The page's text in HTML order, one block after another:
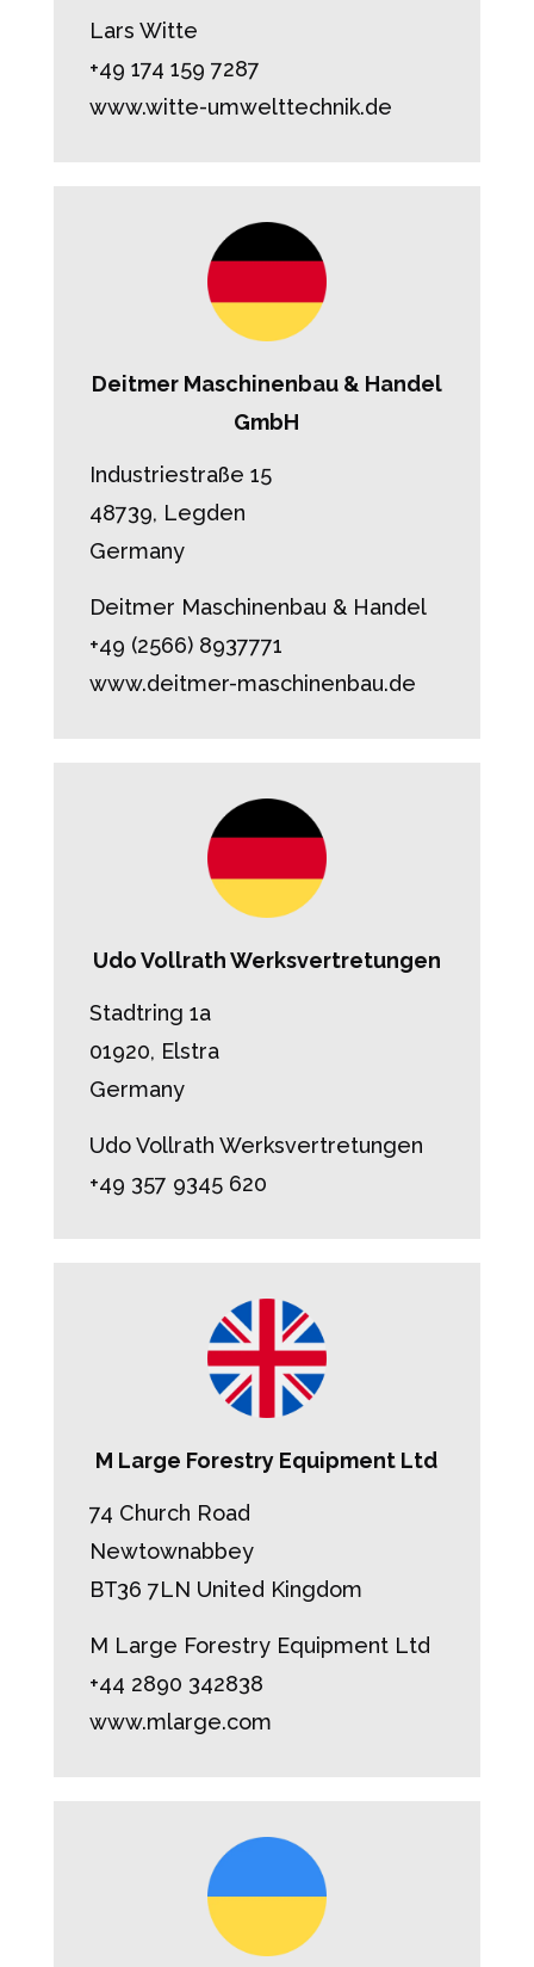
Lars Witte
+49 174 159 7287
www.witte-umwelttechnik.de
Deitmer Maschinenbau & Handel
GmbH
Industriestraße 15
48739, Legden
Germany
Deitmer Maschinenbau & Handel
+49 (2566) 8937771
www.deitmer-maschinenbau.de
Udo Vollrath Werksvertretungen
Stadtring 1a
01920, Elstra
Germany
Udo Vollrath Werksvertretungen
+49 357 9345 620
M Large Forestry Equipment Ltd
74 Church Road
Newtownabbey
BT36 7LN United Kingdom
M Large Forestry Equipment Ltd
+44 2890 342838
www.mlarge.com